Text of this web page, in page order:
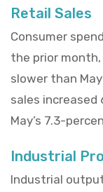
Retail Sales
Consumer
the prior
slower than
sales increased
May’s 7.3-
Industrial
Industrial